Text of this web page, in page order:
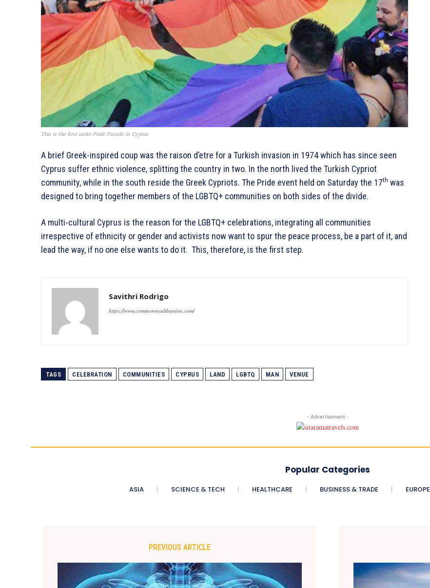
This is the first unite Pride Parade in Cyprus
A brief Greek-inspired coup was the raison d’etre for a Turkish invasion in 1974 which has since seen
Cyprus suffer ethnic violence, splitting the country in two. In the north lived the Turkish Cypriot
community, while in the south reside the Greek Cypriots. The Pride event held on Saturday the 17th was
designed to bring together members of the LGBTQ+ communities on both sides of the divide.
A multi-cultural Cyprus is the reason for the LGBTQ+ celebrations, integrating all communities
irrespective of ethnicity or gender and activists now want to spur the peace process, be a part of it, and
lead the way, if no one else wants to do it. This, therefore, is the first step.
Savithri Rodrigo
https://www.commonwealthunion.com/
TAGS CELEBRATION COMMUNITIES CYPRUS LAND LGBTQ MAN VENUE
- Advertisement -
Popular Categories
ASIA SCIENCE & TECH HEALTHCARE BUSINESS & TRADE EUROPE
PREVIOUS ARTICLE